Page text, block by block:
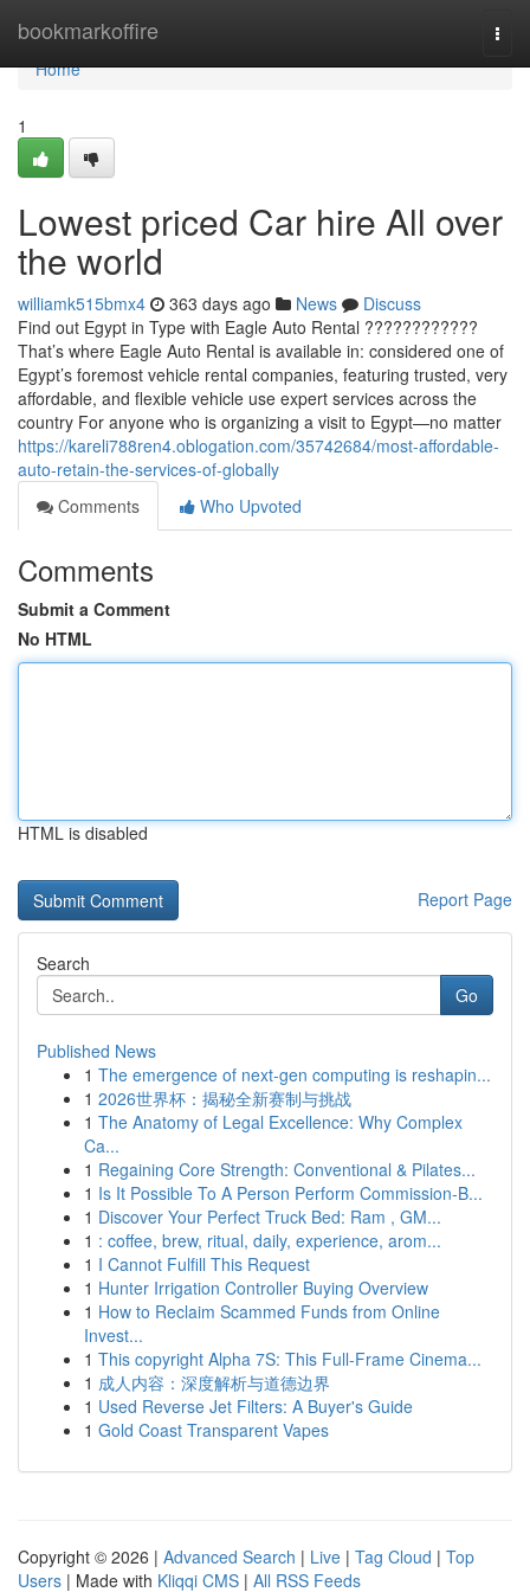
bookmarkoffire
Home
Home
1
Lowest priced Car hire All over
the world
williamk515bmx4 363 days ago News
Discuss
Find out Egypt in Type with Eagle Auto Rental ????????????
That’s where Eagle Auto Rental is available in: considered one of
Egypt’s foremost vehicle rental companies, featuring trusted, very
affordable, and flexible vehicle use expert services across the
country For anyone who is organizing a visit to Egypt—no matter
https://kareli788ren4.oblogation.com/35742684/most-affordable-
auto-retain-the-services-of-globally
Comments
Who Upvoted
Comments
Submit a Comment
No HTML
HTML is disabled
Report Page
Search
Go
Published News
1 The emergence of next-gen computing is reshapin...
1 2026世界杯：揭秘全新赛制与挑战
1 The Anatomy of Legal Excellence: Why Complex
Ca...
1 Regaining Core Strength: Conventional & Pilates...
1 Is It Possible To A Person Perform Commission-B...
1 Discover Your Perfect Truck Bed: Ram , GM...
1 : coffee, brew, ritual, daily, experience, arom...
1 I Cannot Fulfill This Request
1 Hunter Irrigation Controller Buying Overview
1 How to Reclaim Scammed Funds from Online
Invest...
1 This copyright Alpha 7S: This Full-Frame Cinema...
1 成人内容：深度解析与道德边界
1 Used Reverse Jet Filters: A Buyer's Guide
1 Gold Coast Transparent Vapes
Copyright © 2026 | Advanced Search | Live | Tag Cloud | Top
Users | Made with Kliqqi CMS | All RSS Feeds